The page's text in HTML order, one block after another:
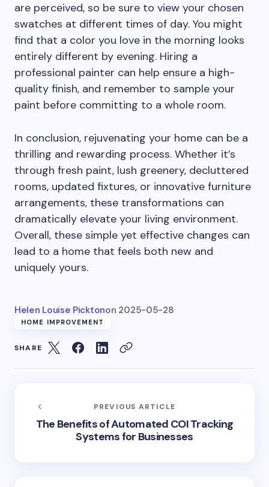
are perceived, so be sure to view your chosen
swatches at different times of day. You might
find that a color you love in the morning looks
entirely different by evening. Hiring a
professional painter can help ensure a high-
quality finish, and remember to sample your
paint before committing to a whole room.
In conclusion, rejuvenating your home can be a
thrilling and rewarding process. Whether it’s
through fresh paint, lush greenery, decluttered
rooms, updated fixtures, or innovative furniture
arrangements, these transformations can
dramatically elevate your living environment.
Overall, these simple yet effective changes can
lead to a home that feels both new and
uniquely yours.
Helen Louise Picktonon 2025-05-28
HOME IMPROVEMENT
SHARE
PREVIOUS ARTICLE
The Benefits of Automated COI Tracking
Systems for Businesses